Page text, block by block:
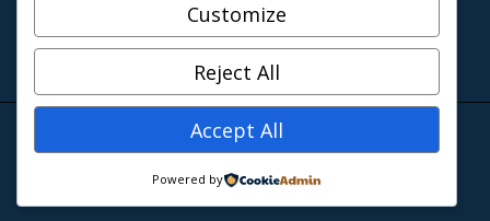
Customize
Reject All
Accept All
Powered by